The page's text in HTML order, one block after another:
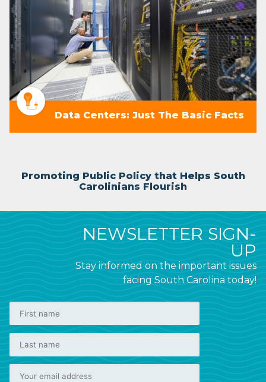
Data Centers: Just The Basic Facts
Promoting Public Policy that Helps South
Carolinians Flourish
NEWSLETTER SIGN-
UP
Stay informed on the important issues
facing South Carolina today!